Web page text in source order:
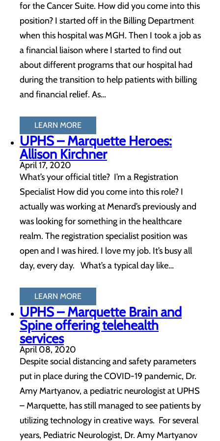
for the Cancer Suite. How did you come into this
position? I started off in the Billing Department
when this hospital was MGH. Then I took a job as
a financial liaison where I started to find out
about different programs that our hospital had
during the transition to help patients with billing
and financial relief. As…
LEARN MORE
UPHS – Marquette Heroes:
Allison Kirchner
April 17, 2020
What’s your official title? I’m a Registration
Specialist How did you come into this role? I
actually was working at Menard’s previously and
was looking for something in the healthcare
realm. The registration specialist position was
open and I was hired. I love my job. It’s busy all
day, every day. What’s a typical day like…
LEARN MORE
UPHS – Marquette Brain and
Spine offering telehealth
services
April 08, 2020
Despite social distancing and safety parameters
put in place during the COVID-19 pandemic, Dr.
Amy Martyanov, a pediatric neurologist at UPHS
– Marquette, has still managed to see patients by
utilizing technology in creative ways. For several
years, Pediatric Neurologist, Dr. Amy Martyanov